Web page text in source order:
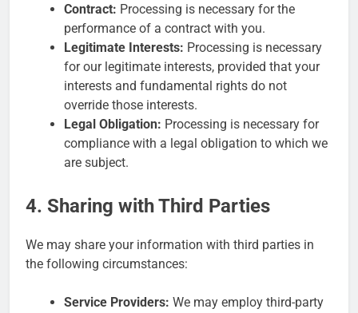
Contract: Processing is necessary for the
performance of a contract with you.
Legitimate Interests: Processing is necessary
for our legitimate interests, provided that your
interests and fundamental rights do not
override those interests.
Legal Obligation: Processing is necessary for
compliance with a legal obligation to which we
are subject.
4. Sharing with Third Parties
We may share your information with third parties in
the following circumstances:
Service Providers: We may employ third-party